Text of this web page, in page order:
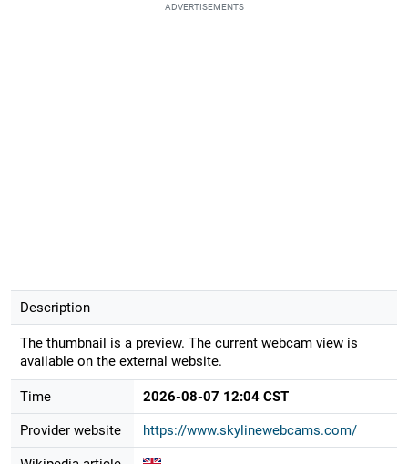
ADVERTISEMENTS
Description
The thumbnail is a preview. The current webcam view is
available on the external website.
Time 2026-08-07 12:04 CST
Provider website https://www.skylinewebcams.com/